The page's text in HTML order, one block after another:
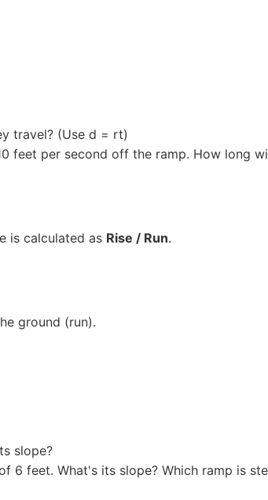
travel? (Use d = rt)
feet per second off the ramp. How long
is calculated as Rise / Run.
ground (run).
slope?
6 feet. What's its slope? Which ramp is